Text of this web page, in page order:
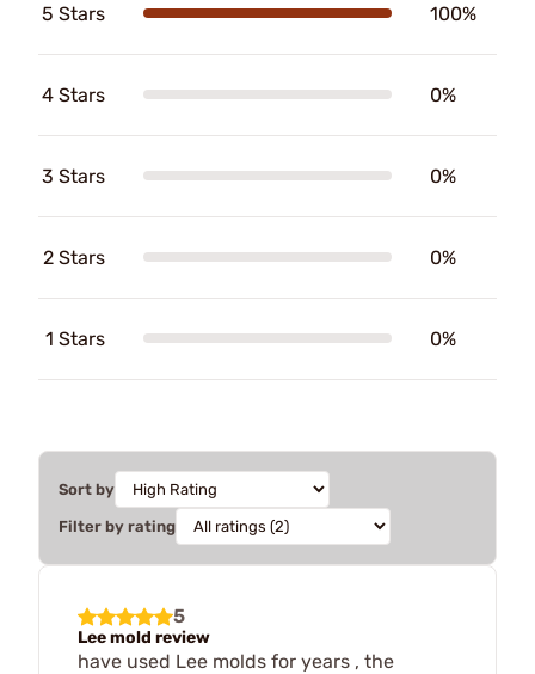
5 Stars 100%
4 Stars 0%
3 Stars 0%
2 Stars 0%
1 Stars 0%
Sort by
Filter by rating
5
Lee mold review
have used Lee molds for years , the